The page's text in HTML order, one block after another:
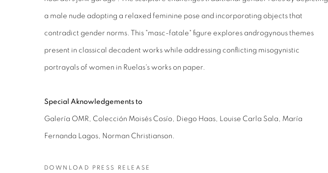
a male nude adopting a relaxed feminine pose and incorporating objects that
contradict gender norms. This "masc-fatale" figure explores androgynous themes
present in classical decadent works while addressing conflicting misogynistic
portrayals of women in Ruelas's works on paper.
Special Aknowledgements to
Galería OMR, Colección Moisés Cosío, Diego Haas, Louise Carla Sala, María
Fernanda Lagos, Norman Christianson.
DOWNLOAD PRESS RELEASE